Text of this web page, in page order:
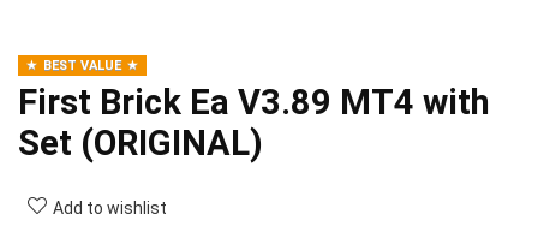
BEST VALUE
First Brick Ea V3.89 MT4 with
Set (ORIGINAL)
Add to wishlist